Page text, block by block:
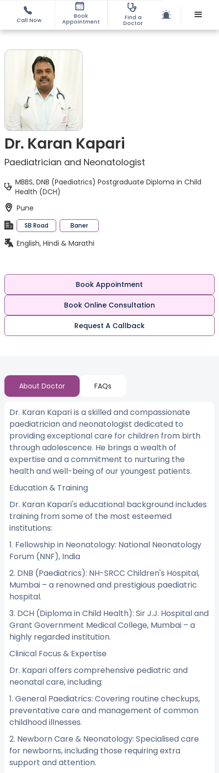
Call Now
Book
Appointment
Find a
Doctor
Dr. Karan Kapari
Paediatrician and Neonatologist
MBBS, DNB (Paediatrics) Postgraduate Diploma in Child
Health (DCH)
Pune
SB Road Baner
English, Hindi & Marathi
Book Appointment
Book Online Consultation
Request A Callback
About Doctor FAQs
Dr. Karan Kapari is a skilled and compassionate
paediatrician and neonatologist dedicated to
providing exceptional care for children from birth
through adolescence. He brings a wealth of
expertise and a commitment to nurturing the
health and well-being of our youngest patients.
Education & Training
Dr. Karan Kapari's educational background includes
training from some of the most esteemed
institutions:
1. Fellowship in Neonatology: National Neonatology
Forum (NNF), India
2. DNB (Paediatrics): NH-SRCC Children's Hospital,
Mumbai – a renowned and prestigious paediatric
hospital.
3. DCH (Diploma in Child Health): Sir J.J. Hospital and
Grant Government Medical College, Mumbai – a
highly regarded institution.
Clinical Focus & Expertise
Dr. Kapari offers comprehensive pediatric and
neonatal care, including:
1. General Paediatrics: Covering routine checkups,
preventative care and management of common
childhood illnesses.
2. Newborn Care & Neonatology: Specialised care
for newborns, including those requiring extra
support and attention.